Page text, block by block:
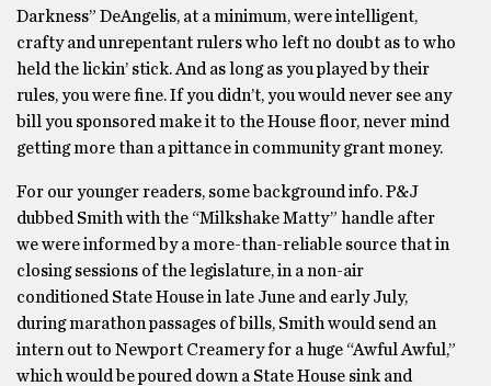
Darkness” DeAngelis, at a minimum, were intelligent,
crafty and unrepentant rulers who left no doubt as to who
held the lickin’ stick. And as long as you played by their
rules, you were fine. If you didn’t, you would never see any
bill you sponsored make it to the House floor, never mind
getting more than a pittance in community grant money.
For our younger readers, some background info. P&J
dubbed Smith with the “Milkshake Matty” handle after
we were informed by a more-than-reliable source that in
closing sessions of the legislature, in a non-air
conditioned State House in late June and early July,
during marathon passages of bills, Smith would send an
intern out to Newport Creamery for a huge “Awful Awful,”
which would be poured down a State House sink and